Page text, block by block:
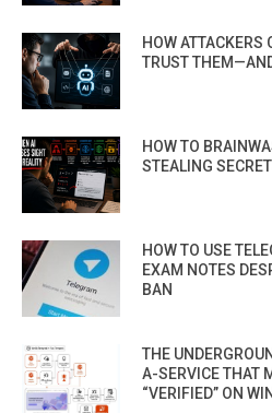
HOW ATTACKERS
TRUST
HOW TO
STEALING
HOW TO USE
EXAM NOTES
BAN
THE
A-SERVICE THAT
“VERIFIED” ON